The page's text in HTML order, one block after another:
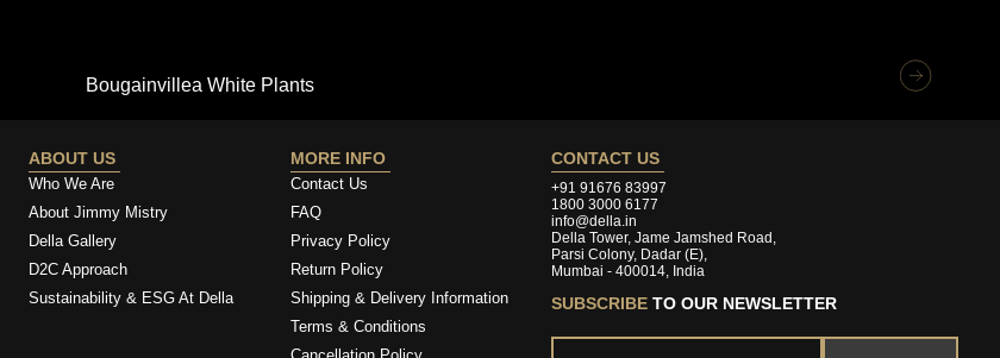
Bougainvillea White Plants
ABOUT US
Who We Are
About Jimmy Mistry
Della Gallery
D2C Approach
Sustainability & ESG At Della
MORE INFO
Contact Us
FAQ
Privacy Policy
Return Policy
Shipping & Delivery Information
Terms & Conditions
CONTACT US
+91 91676 83997
1800 3000 6177
info@della.in
Della Tower, Jame Jamshed Road,
Parsi Colony, Dadar (E),
Mumbai - 400014, India
SUBSCRIBETO OUR NEWSLETTER